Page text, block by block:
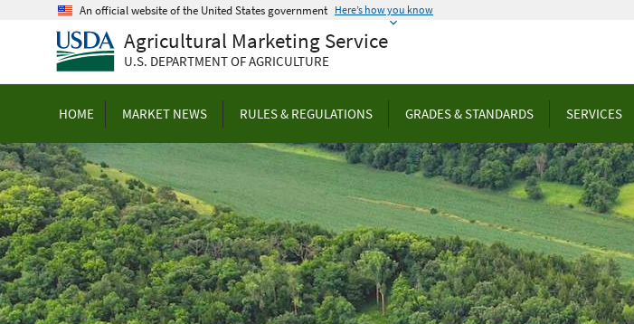
An official website of the United States government Here’s how you know
Agricultural Marketing Service
U.S. DEPARTMENT OF AGRICULTURE
HOME MARKET NEWS RULES & REGULATIONS GRADES & STANDARDS SERVICES